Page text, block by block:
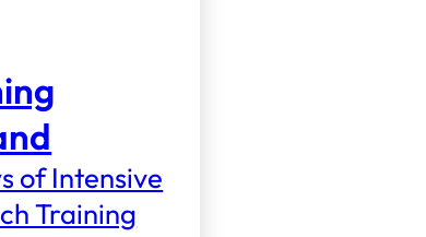
of Intensive
Training